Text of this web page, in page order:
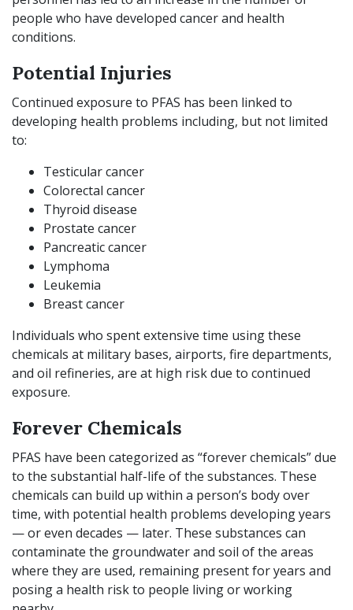
people who have developed cancer and health
conditions.
Potential Injuries
Continued exposure to PFAS has been linked to
developing health problems including, but not limited
to:
Testicular cancer
Colorectal cancer
Thyroid disease
Prostate cancer
Pancreatic cancer
Lymphoma
Leukemia
Breast cancer
Individuals who spent extensive time using these
chemicals at military bases, airports, fire departments,
and oil refineries, are at high risk due to continued
exposure.
Forever Chemicals
PFAS have been categorized as “forever chemicals” due
to the substantial half-life of the substances. These
chemicals can build up within a person’s body over
time, with potential health problems developing years
— or even decades — later. These substances can
contaminate the groundwater and soil of the areas
where they are used, remaining present for years and
posing a health risk to people living or working